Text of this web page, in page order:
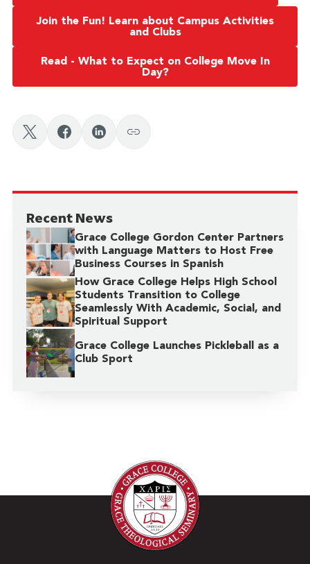
Join the Fun! Learn about Campus Activities
and Clubs
Read - What to Expect on College Move In
Day?
Recent News
Grace College Gordon Center Partners
with Language Matters to Host Free
Business Courses in Spanish
How Grace College Helps High School
Students Transition to College
Seamlessly With Academic, Social, and
Spiritual Support
Grace College Launches Pickleball as a
Club Sport